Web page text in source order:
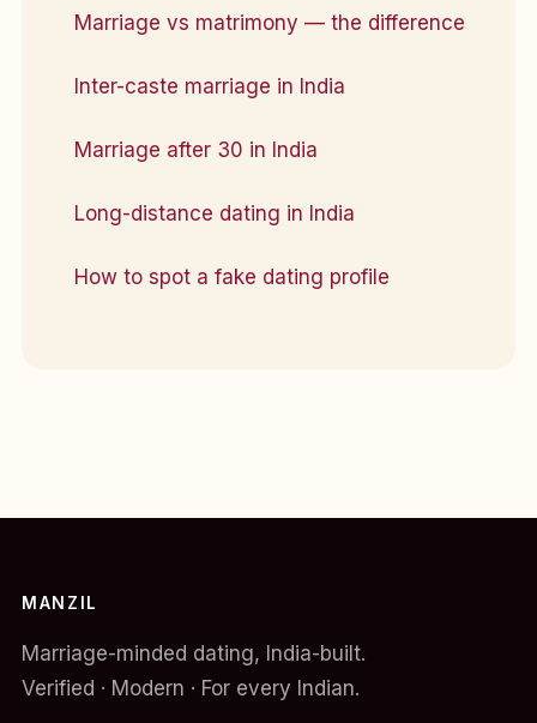
Marriage vs matrimony — the difference
Inter-caste marriage in India
Marriage after 30 in India
Long-distance dating in India
How to spot a fake dating profile
MANZIL
Marriage-minded dating, India-built.
Verified · Modern · For every Indian.